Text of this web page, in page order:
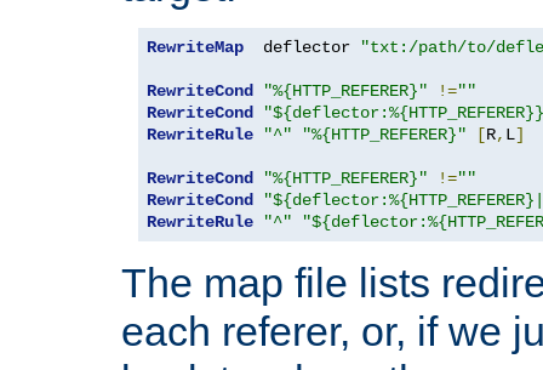
RewriteMap
  deflector
"txt:/path/to/
RewriteCond "%{HTTP_REFERER}" !=""
RewriteCond
RewriteRule
"^" "%{HTTP_REFERER}" [R, L]
RewriteCond "%{HTTP_REFERER}" !=""
RewriteCond
RewriteRule
"^"
The map file lists
each referer, or, if we